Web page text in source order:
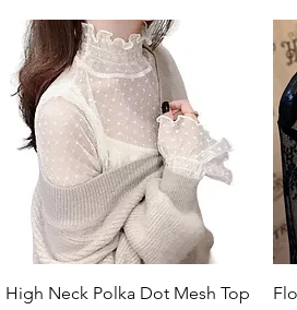
Quick View
High Neck Polka Dot Mesh Top